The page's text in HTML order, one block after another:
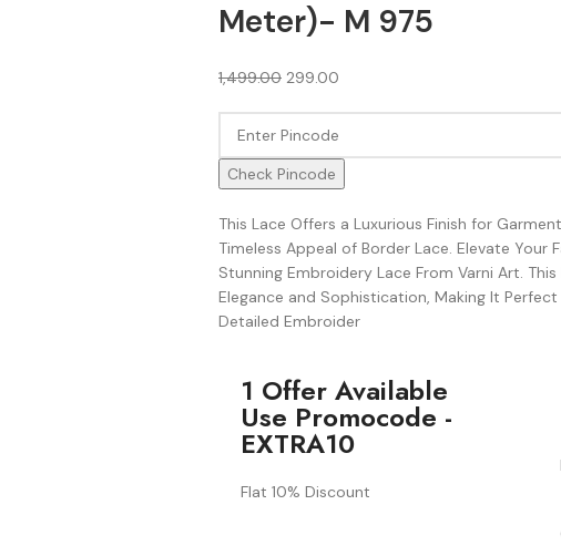
Meter)- M 975
1,499.00 299.00
Check Pincode
This Lace Offers a Luxurious Finish for
Timeless Appeal of Border Lace. Elevate
Stunning Embroidery Lace From Varni Art.
Elegance and Sophistication, Making It
Detailed Embroider
1 Offer Available
Use Promocode -
EXTRA10
Flat 10% Discount